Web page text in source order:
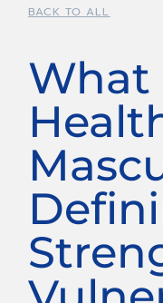
BACK TO ALL
What